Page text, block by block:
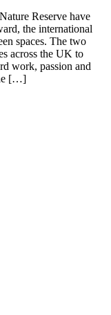
Reserve have
the international
spaces. The two
across the UK to
work, passion and
[…]